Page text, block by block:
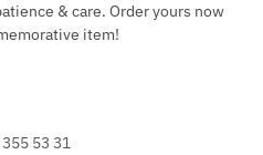
& care. Order yours now
item!
355 53 31